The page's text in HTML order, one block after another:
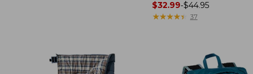
Price
range
$32.99-$44.95
★★★★★
★★★★★ 37